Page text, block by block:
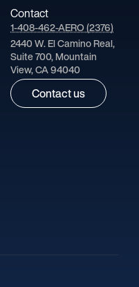
Contact
1-408-462-AERO (2376)
2440 W. El Camino Real,
Suite 700, Mountain
View, CA 94040
Contact us